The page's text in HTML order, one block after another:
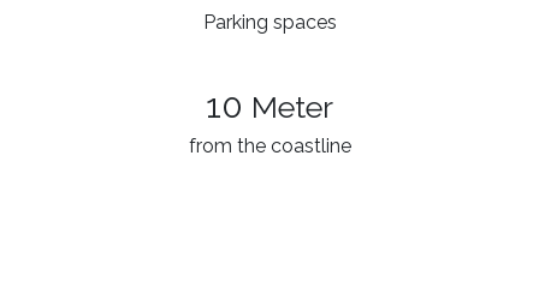
Parking spaces
10 Meter
from the coastline